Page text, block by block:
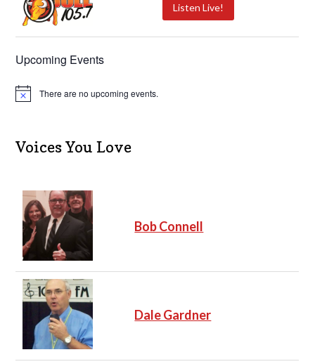
Listen Live!
Upcoming Events
N
c
e
There are no upcoming events.
Voices You Love
Bob Connell
Dale Gardner